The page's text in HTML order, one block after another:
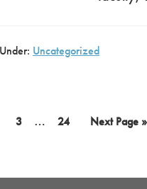
Uncategorized
Page
3
Interim
… Page
24
Go
Next Page »